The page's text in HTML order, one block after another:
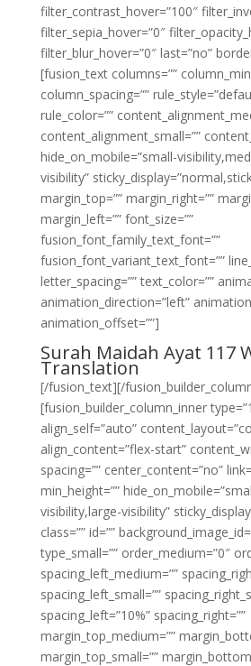
filter_contrast_hover=”100″
filter_sepia_hover=”0″
filter_blur_hover=”0″ last=”no”
[fusion_text columns=””
column_spacing=””
rule_color=””
content_alignment_small=””
hide_on_mobile=”small-
visibility”
margin_top=”” margin_right=””
margin_left=”” font_size=””
fusion_font_family_text_font=””
fusion_font_variant_text_font=””
letter_spacing=”” text_color=””
animation_direction=”left”
animation_offset=””]
Surah Maidah Ayat 117
Translation
[/fusion_text][/
[fusion_builder_column_inner
align_self=”auto”
align_content=”flex-start”
spacing=”” center_content=”no”
min_height=””
visibility,large-visibility”
class=”” id=””
type_small=”” order_medium=”0″
spacing_left_medium=””
spacing_left_small=””
spacing_left=”10%” spacing_right=””
margin_top_medium=””
margin_top_small=””